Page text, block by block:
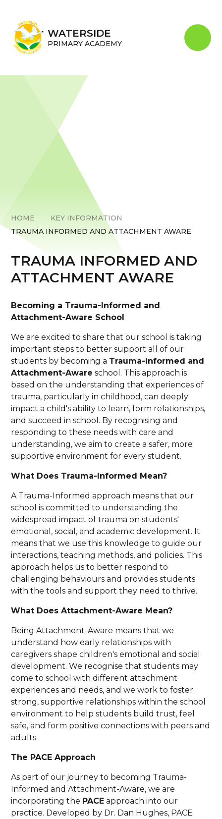
WATERSIDE
PRIMARY ACADEMY
HOME
KEY INFORMATION
TRAUMA INFORMED AND ATTACHMENT AWARE
TRAUMA INFORMED AND
ATTACHMENT AWARE
Becoming a Trauma-Informed and
Attachment-Aware School
We are excited to share that our school is taking
important steps to better support all of our
students by becoming a Trauma-Informed and
Attachment-Aware school. This approach is
based on the understanding that experiences of
trauma, particularly in childhood, can deeply
impact a child's ability to learn, form relationships,
and succeed in school. By recognising and
responding to these needs with care and
understanding, we aim to create a safer, more
supportive environment for every student.
What Does Trauma-Informed Mean?
A Trauma-Informed approach means that our
school is committed to understanding the
widespread impact of trauma on students'
emotional, social, and academic development. It
means that we use this knowledge to guide our
interactions, teaching methods, and policies. This
approach helps us to better respond to
challenging behaviours and provides students
with the tools and support they need to thrive.
What Does Attachment-Aware Mean?
Being Attachment-Aware means that we
understand how early relationships with
caregivers shape children's emotional and social
development. We recognise that students may
come to school with different attachment
experiences and needs, and we work to foster
strong, supportive relationships within the school
environment to help students build trust, feel
safe, and form positive connections with peers and
adults.
The PACE Approach
As part of our journey to becoming Trauma-
Informed and Attachment-Aware, we are
incorporating the PACE approach into our
practice. Developed by Dr. Dan Hughes, PACE